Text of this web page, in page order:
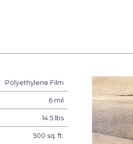
Polyethylene Film
6 mil
14.5 lbs
500 sq. ft.